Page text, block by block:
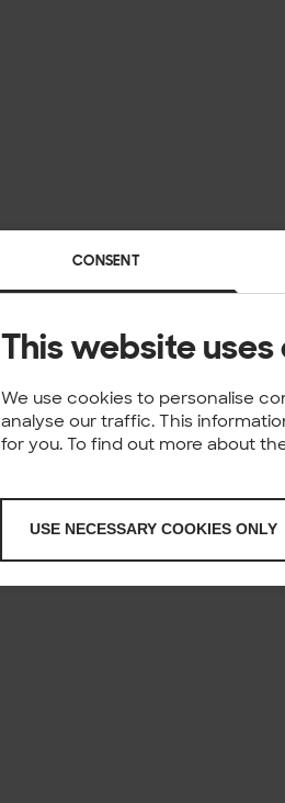
CONSENT
This website
We use cookies to personalise
analyse our traffic. This
for you. To find out more about
USE NECESSARY COOKIES ONLY